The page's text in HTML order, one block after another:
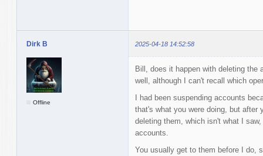
Dirk B 2025-04-18 14:52:58
Offline
Bill, does it happen with deleting the
well, although I can't recall which
I had been suspending accounts
that's what you were doing, but after
deleting them, which isn't what I
accounts.
You usually get to them before I do,